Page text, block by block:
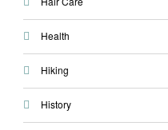
Health
Hiking
History